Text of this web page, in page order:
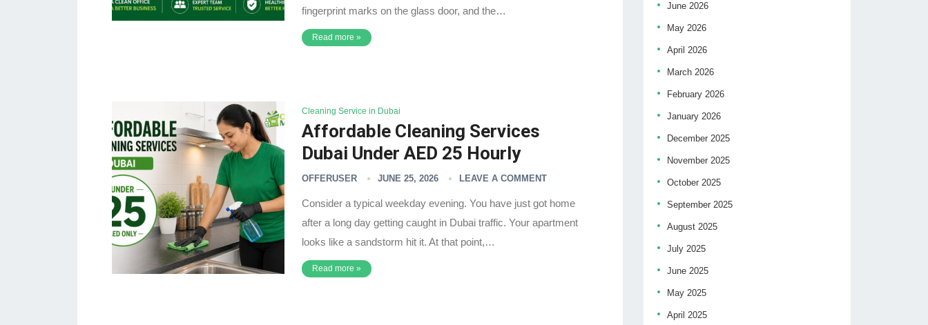
fingerprint marks on the glass door, and the…
Read more »
Cleaning Service in Dubai
Affordable Cleaning Services
Dubai Under AED 25 Hourly
OFFERUSER JUNE 25, 2026 LEAVE A COMMENT
Consider a typical weekday evening. You have just got home
after a long day getting caught in Dubai traffic. Your apartment
looks like a sandstorm hit it. At that point,…
Read more »
June 2026
May 2026
April 2026
March 2026
February 2026
January 2026
December 2025
November 2025
October 2025
September 2025
August 2025
July 2025
June 2025
May 2025
April 2025